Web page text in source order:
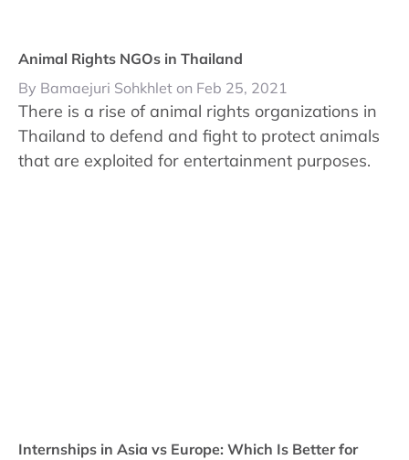
Animal Rights NGOs in Thailand
By Bamaejuri Sohkhlet on Feb 25, 2021
There is a rise of animal rights organizations in
Thailand to defend and fight to protect animals
that are exploited for entertainment purposes.
Internships in Asia vs Europe: Which Is Better for